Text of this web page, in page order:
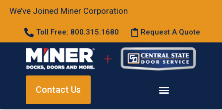
We’ve Joined Miner Corporation
Toll Free: 800.315.1680 Request A Quote
Contact Us